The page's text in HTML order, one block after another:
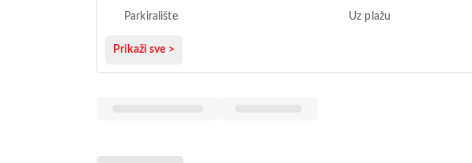
Parkiralište Uz plažu
Prikaži sve >